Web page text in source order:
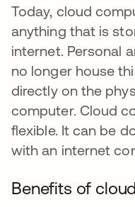
Today, cloud
anything that is
internet. Personal
no longer house
directly on the
computer. Cloud
flexible. It can be
with an internet
Benefits of